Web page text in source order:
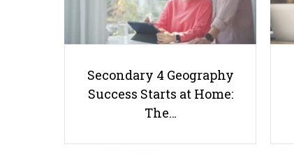
Secondary 4 Geography
Success Starts at Home:
The…